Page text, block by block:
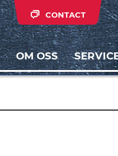
CONTACT
OM OSS